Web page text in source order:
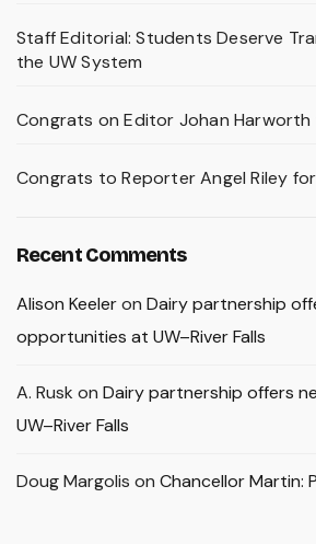
Staff Editorial: Students Deserve
the UW System
Congrats on Editor Johan
Congrats to Reporter Angel Riley
Recent Comments
Alison Keeleron Dairy partnership
opportunities at UW–River Falls
A. Rusk on Dairy partnership offers
UW–River Falls
Doug Margolis on Chancellor Martin: